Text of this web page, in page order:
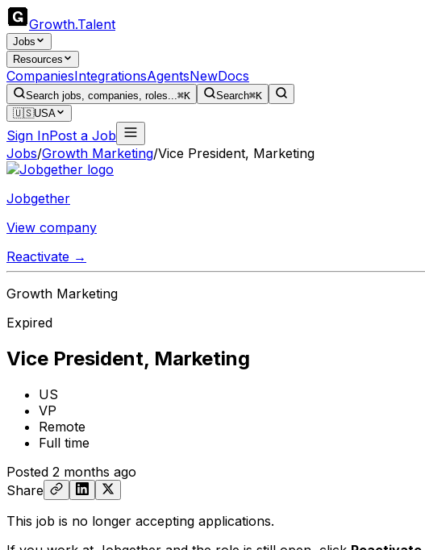
Growth.Talent
Jobs
Resources
CompaniesIntegrationsAgentsNewDocs
Search jobs, companies, roles...⌘K Search⌘K
🇺🇸USA
Sign InPost a Job
Jobs/Growth Marketing/Vice President, Marketing
Jobgether
View company
Reactivate →
Growth Marketing
Expired
Vice President, Marketing
US
VP
Remote
Full time
Posted 2 months ago
Share
This job is no longer accepting applications.